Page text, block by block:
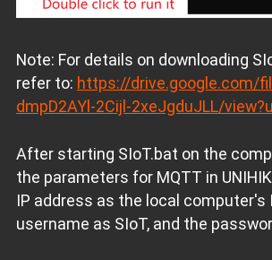
Note: For details on downloading
refer to: https://drive.google.com/
dmpD2AYl-2Cijl-2xeJgduJLL/
After starting SIoT.bat on the
the parameters for MQTT in
IP address as the local computer's
username as SIoT, and the